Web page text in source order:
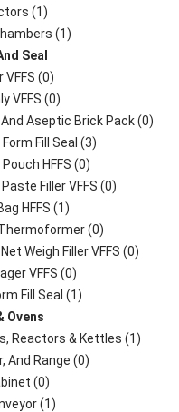
(1)
(1)
Seal
VFFS (0)
VFFS (0)
Aseptic Brick Pack (0)
Fill Seal (3)
HFFS (0)
Filler VFFS (0)
HFFS (1)
(0)
Weigh Filler VFFS (0)
VFFS (0)
Fill Seal (1)
Ovens
Reactors & Kettles (1)
And Range (0)
(0)
(1)